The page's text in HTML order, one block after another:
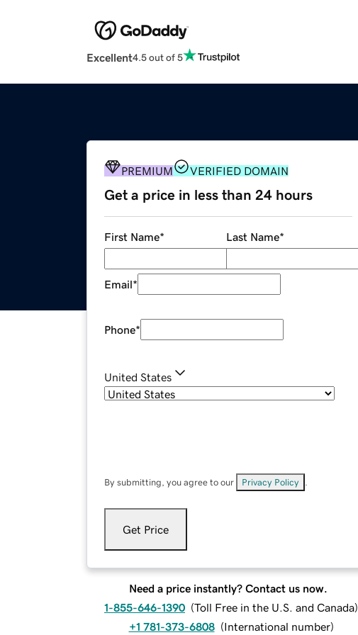
Excellent4.5 out of 5
PREMIUM VERIFIED DOMAIN
Get a price in less than 24 hours
First Name* Last Name*
Email*
Phone*
United States
By submitting, you agree to our Privacy Policy
Get Price
Need a price instantly? Contact us now.
1-855-646-1390 (Toll Free in the U.S. and Canada)
+1 781-373-6808 (International number)